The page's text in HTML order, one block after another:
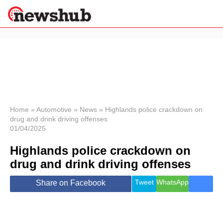
News
Economy
World
Lifestyle
Health &
Wellness
Travel
Home » Automotive » News » Highlands police crackdown on
drug and drink driving offenses
01/04/2025
Highlands police crackdown on
drug and drink driving offenses
Share on Facebook Tweet WhatsApp